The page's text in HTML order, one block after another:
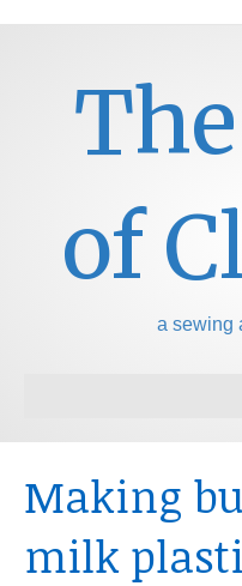
of
a sewing
Making
milk